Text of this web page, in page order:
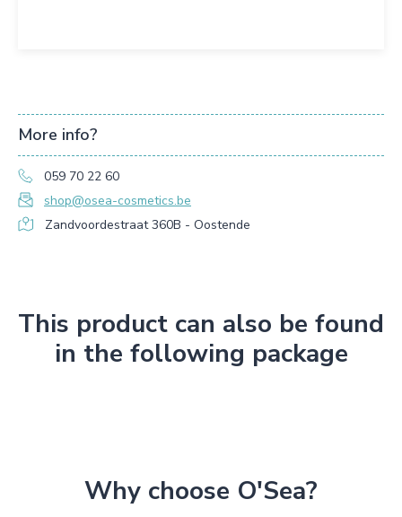
More info?
059 70 22 60
shop@osea-cosmetics.be
Zandvoordestraat 360B - Oostende
This product can also be found
in the following package
Why choose O'Sea?